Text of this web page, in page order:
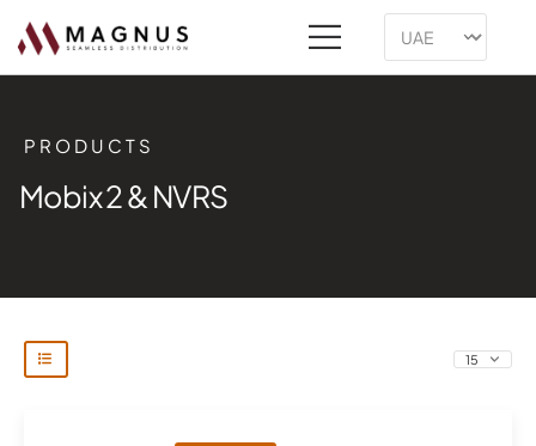
PRODUCTS
Mobix 2 & NVRS